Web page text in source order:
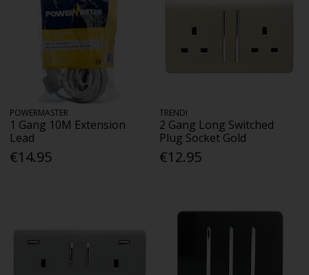
POWERMASTER
1 Gang 10M Extension
Lead
€14.95
TRENDI
2 Gang Long Switched
Plug Socket Gold
€12.95